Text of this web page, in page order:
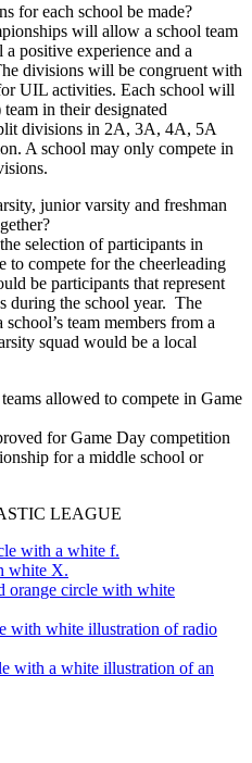
for each school be made?
will allow a school team
positive experience and a
divisions will be congruent with
UIL activities. Each school will
in their designated
divisions in 2A, 3A, 4A, 5A
A school may only compete in
junior varsity and freshman
selection of participants in
to compete for the cheerleading
be participants that represent
during the school year. The
team members from a
squad would be a local
allowed to compete in Game
for Game Day competition
for a middle school or
LEAGUE